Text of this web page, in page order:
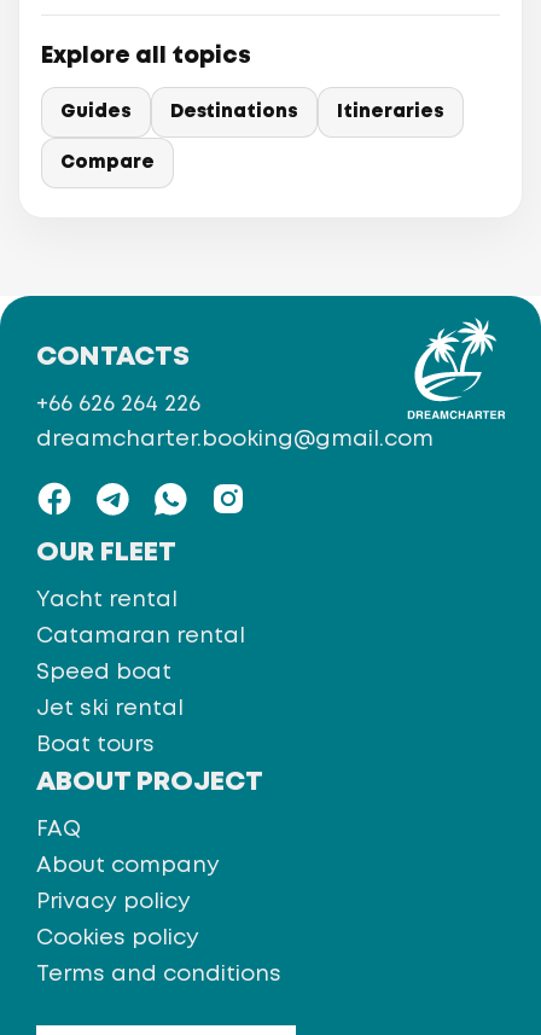
Explore all topics
Guides Destinations Itineraries
Compare
OUR FLEET
Yacht rental
Catamaran rental
Speed boat
Jet ski rental
Boat tours
ABOUT PROJECT
FAQ
About company
Privacy policy
Cookies policy
Terms and conditions
CONTACTS
+66 626 264 226
dreamcharter.booking@gmail.com